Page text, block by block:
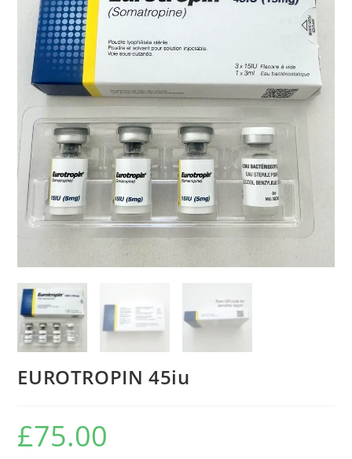
EUROTROPIN 45iu
£75.00